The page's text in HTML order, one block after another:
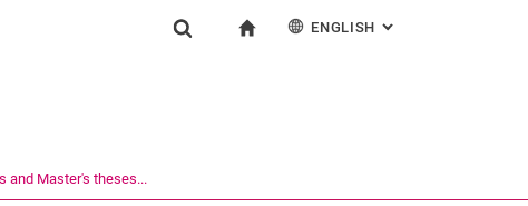
ENGLISH : ALTERNATIVE
and Master's theses...